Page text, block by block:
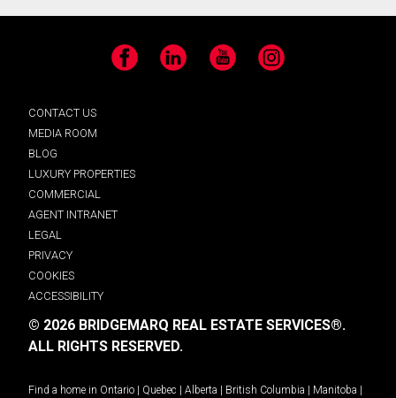
Facebook LinkedIn YouTube Instagram
CONTACT US
MEDIA ROOM
BLOG
LUXURY PROPERTIES
COMMERCIAL
AGENT INTRANET
LEGAL
PRIVACY
COOKIES
ACCESSIBILITY
© 2026 BRIDGEMARQ REAL ESTATE SERVICES®.
ALL RIGHTS RESERVED.
Find a home in Ontario Quebec Alberta British Columbia Manitoba